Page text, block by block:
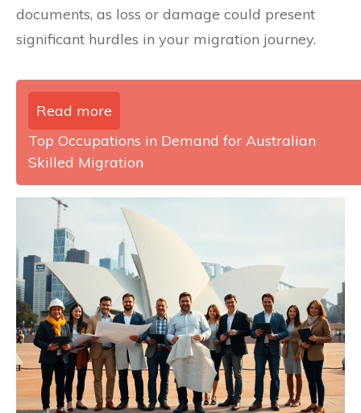
documents, as loss or damage could present
significant hurdles in your migration journey.
Read more
Top Occupations in Demand for Australian
Skilled Migration